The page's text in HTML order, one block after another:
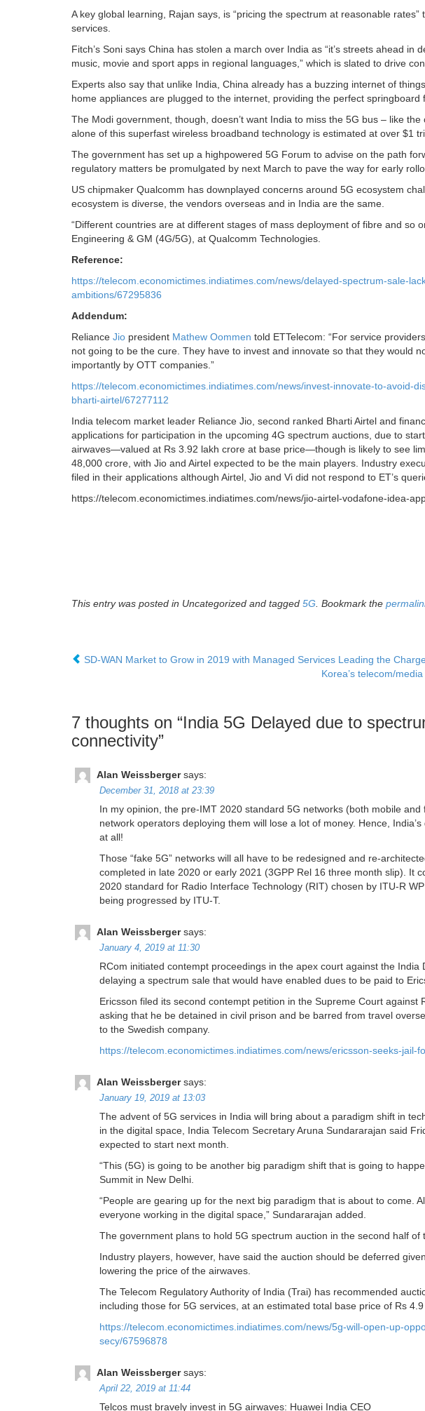
A key global learning, Rajan says, is “pricing the spectrum at reasonable
services.
Fitch’s Soni says China has stolen a march over India as “it’s streets ahead
music, movie and sport apps in regional languages,” which is slated to drive
Experts also say that unlike India, China already has a buzzing internet of
home appliances are plugged to the internet, providing the perfect springboard
The Modi government, though, doesn’t want India to miss the 5G bus – like
alone of this superfast wireless broadband technology is estimated at over $1
The government has set up a highpowered 5G Forum to advise on the path
regulatory matters be promulgated by next March to pave the way for early
US chipmaker Qualcomm has downplayed concerns around 5G ecosystem
ecosystem is diverse, the vendors overseas and in India are the same.
“Different countries are at different stages of mass deployment of fibre and so
Engineering & GM (4G/5G), at Qualcomm Technologies.
Reference:
https://telecom.economictimes.indiatimes.com/news/delayed-spectrum-sale-
ambitions/67295836
Addendum:
Reliance Jio president Mathew Oommen told ETTelecom: “For service
not going to be the cure. They have to invest and innovate so that they would
importantly by OTT companies.”
https://telecom.economictimes.indiatimes.com/news/invest-innovate-to-avoid-
bharti-airtel/67277112
India telecom market leader Reliance Jio, second ranked Bharti Airtel and
applications for participation in the upcoming 4G spectrum auctions, due to
airwaves—valued at Rs 3.92 lakh crore at base price—though is likely to see
48,000 crore, with Jio and Airtel expected to be the main players. Industry
filed in their applications although Airtel, Jio and Vi did not respond to ET’s
https://telecom.economictimes.indiatimes.com/news/jio-airtel-vodafone-idea-
This entry was posted in Uncategorized and tagged 5G. Bookmark the
SD-WAN Market to Grow in 2019 with Managed Services Leading the Charge
Korea’s telecom/
7 thoughts on “India 5G Delayed due to
connectivity”
Alan Weissberger says:
December 31, 2018 at 23:39
In my opinion, the pre-IMT 2020 standard 5G networks (both mobile and
network operators deploying them will lose a lot of money. Hence,
at all!
Those “fake 5G” networks will all have to be redesigned and re-
completed in late 2020 or early 2021 (3GPP Rel 16 three month slip). It
2020 standard for Radio Interface Technology (RIT) chosen by ITU-R
being progressed by ITU-T.
Alan Weissberger says:
January 4, 2019 at 11:30
RCom initiated contempt proceedings in the apex court against the
delaying a spectrum sale that would have enabled dues to be paid to
Ericsson filed its second contempt petition in the Supreme Court against
asking that he be detained in civil prison and be barred from travel
to the Swedish company.
https://telecom.economictimes.indiatimes.com/news/ericsson-seeks-
Alan Weissberger says:
January 19, 2019 at 13:03
The advent of 5G services in India will bring about a paradigm shift in
in the digital space, India Telecom Secretary Aruna Sundararajan said
expected to start next month.
“This (5G) is going to be another big paradigm shift that is going to
Summit in New Delhi.
“People are gearing up for the next big paradigm that is about to come.
everyone working in the digital space,” Sundararajan added.
The government plans to hold 5G spectrum auction in the second half of
Industry players, however, have said the auction should be deferred
lowering the price of the airwaves.
The Telecom Regulatory Authority of India (Trai) has recommended
including those for 5G services, at an estimated total base price of Rs
https://telecom.economictimes.indiatimes.com/news/5g-will-open-up-
secy/67596878
Alan Weissberger says:
April 22, 2019 at 11:44
Telcos must bravely invest in 5G airwaves: Huawei India CEO